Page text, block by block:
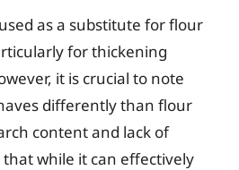
as a substitute for flour
for thickening
it is crucial to note
differently than flour
content and lack of
while it can effectively